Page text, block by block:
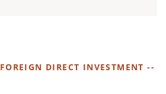
FOREIGN DIRECT INVESTMENT --